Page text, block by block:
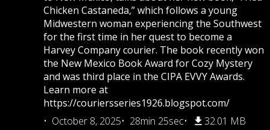
Chicken Castaneda,” which follows a young
Midwestern woman experiencing the Southwest
for the first time in her quest to become a
Harvey Company courier. The book recently won
the New Mexico Book Award for Cozy Mystery
and was third place in the CIPA EVVY Awards.
Learn more at
https://couriersseries1926.blogspot.com/
October 8, 2025
28min 25sec 32.01 MB